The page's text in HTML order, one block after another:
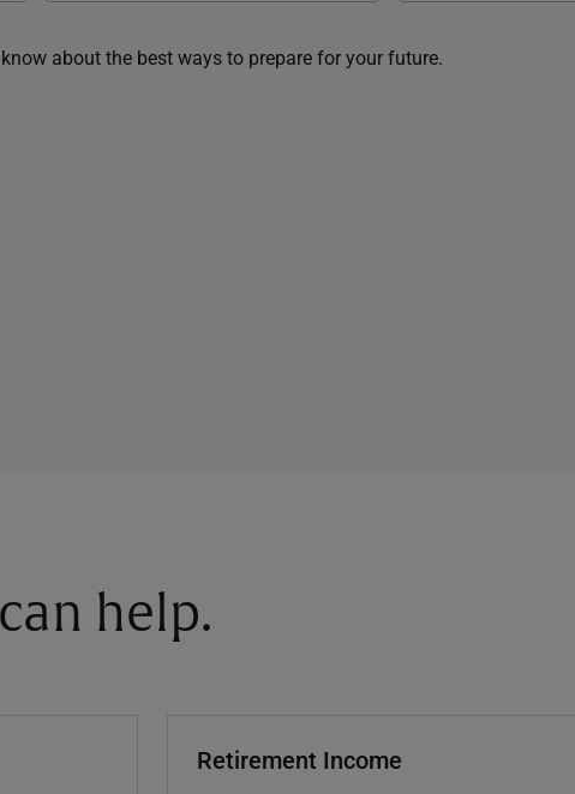
about the best ways to prepare for your future.
help.
Retirement Income